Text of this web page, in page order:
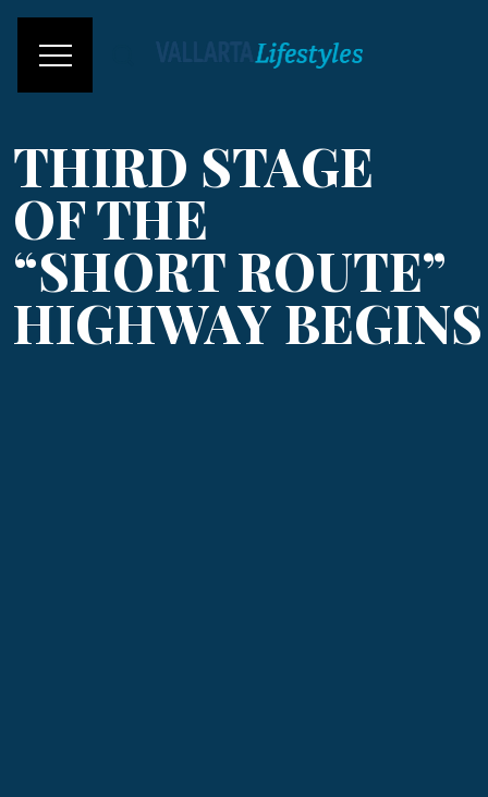
THIRD STAGE
OF THE
“SHORT ROUTE”
HIGHWAY BEGINS